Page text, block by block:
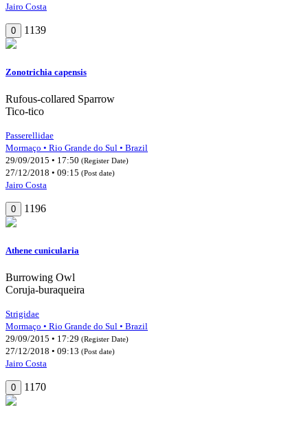
Jairo Costa
0 1139
Zonotrichia capensis
Rufous-collared Sparrow
Tico-tico
Passerellidae
Mormaço • Rio Grande do Sul • Brazil
29/09/2015 • 17:50 (Register Date)
27/12/2018 • 09:15 (Post date)
Jairo Costa
0 1196
Athene cunicularia
Burrowing Owl
Coruja-buraqueira
Strigidae
Mormaço • Rio Grande do Sul • Brazil
29/09/2015 • 17:29 (Register Date)
27/12/2018 • 09:13 (Post date)
Jairo Costa
0 1170